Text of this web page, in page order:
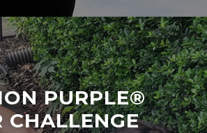
PURPLE®
CHALLENGE